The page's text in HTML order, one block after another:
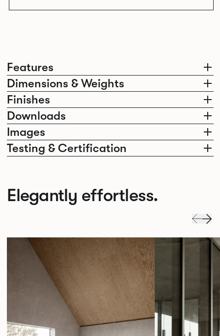
Features
Dimensions & Weights
Finishes
Downloads
Images
Testing & Certification
Elegantly effortless.